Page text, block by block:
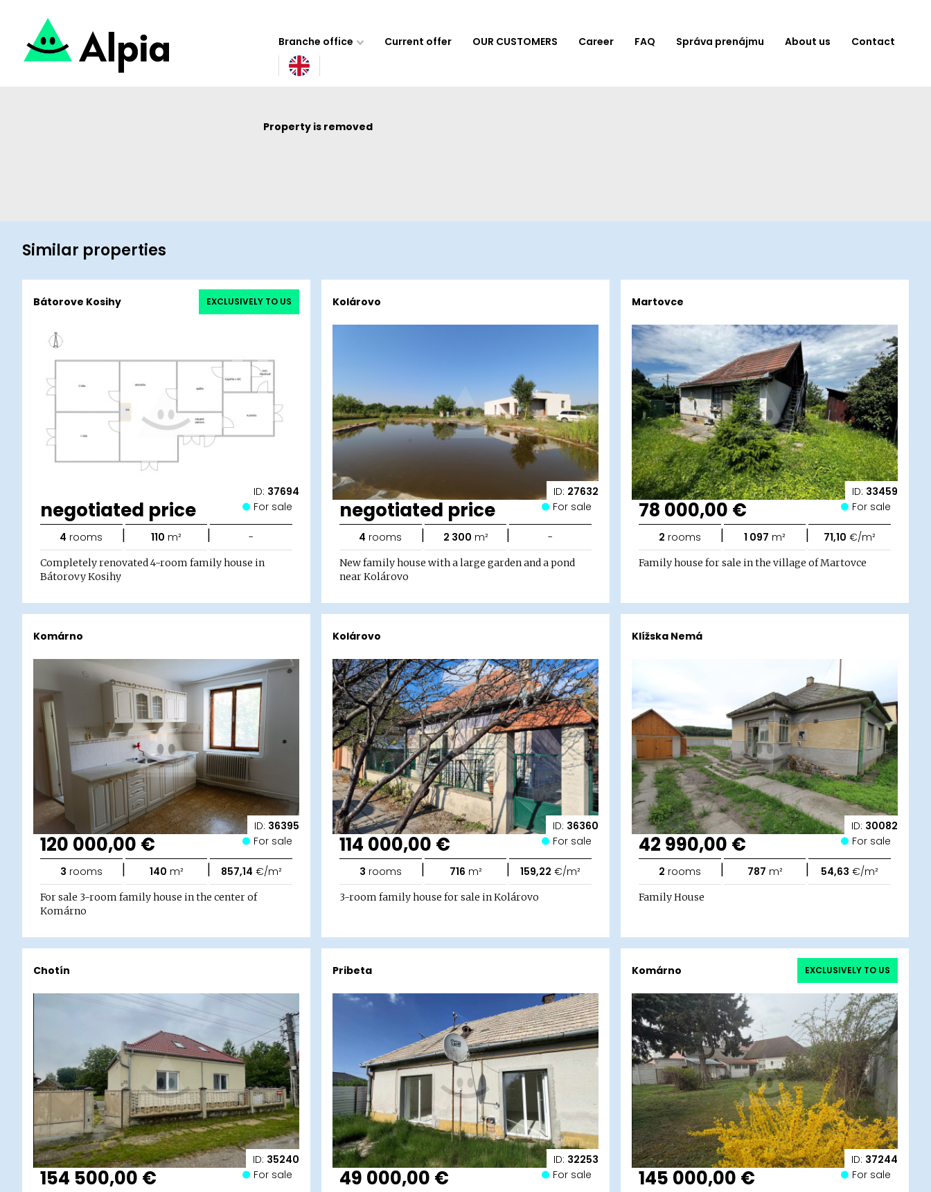
Branche office Current offer OUR CUSTOMERS Career FAQ Správa prenájmu About us Contact
Property is removed
Similar properties
ID: 37694
Bátorove Kosihy EXCLUSIVELY TO US
negotiated price For sale
4 rooms | 110 m² | -
Completely renovated 4-room family house in
Bátorovy Kosihy
ID: 27632
Kolárovo
negotiated price For sale
4 rooms | 2 300 m² | -
New family house with a large garden and a pond
near Kolárovo
ID: 33459
Martovce
78 000,00 € For sale
2 rooms | 1 097 m² | 71,10 €/m²
Family house for sale in the village of Martovce
ID: 36395
Komárno
120 000,00 € For sale
3 rooms | 140 m² | 857,14 €/m²
For sale 3-room family house in the center of
Komárno
ID: 36360
Kolárovo
114 000,00 € For sale
3 rooms | 716 m² | 159,22 €/m²
3-room family house for sale in Kolárovo
ID: 30082
Klížska Nemá
42 990,00 € For sale
2 rooms | 787 m² | 54,63 €/m²
Family House
ID: 35240
Chotín
154 500,00 € For sale
ID: 32253
Pribeta
49 000,00 € For sale
ID: 37244
Komárno EXCLUSIVELY TO US
145 000,00 € For sale